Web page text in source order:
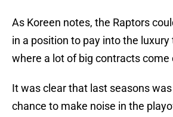
As Koreen notes, the Raptors
in a position to pay into the
where a lot of big contracts come
It was clear that last seasons was
chance to make noise in the